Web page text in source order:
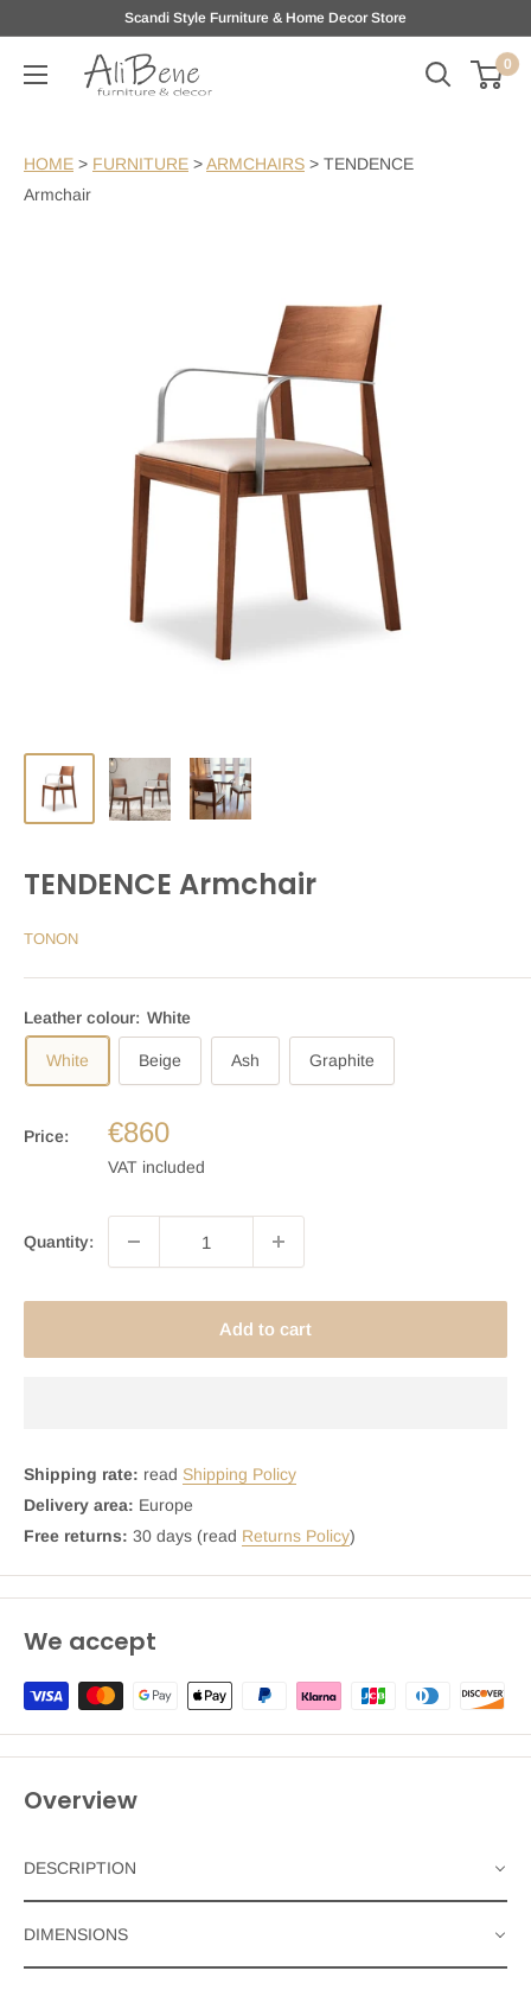
content
Scandi Style Furniture & Home Decor Store
AliBene 0
HOME > FURNITURE >ARMCHAIRS > TENDENCE
Armchair
TENDENCE Armchair
TONON
Leather colour: White
White Beige Ash Graphite
Price: €860
VAT included
Quantity:
Add to cart
Shipping rate: read Shipping Policy
Delivery area: Europe
Free returns: 30 days (read Returns Policy)
We accept
Overview
DESCRIPTION
DIMENSIONS